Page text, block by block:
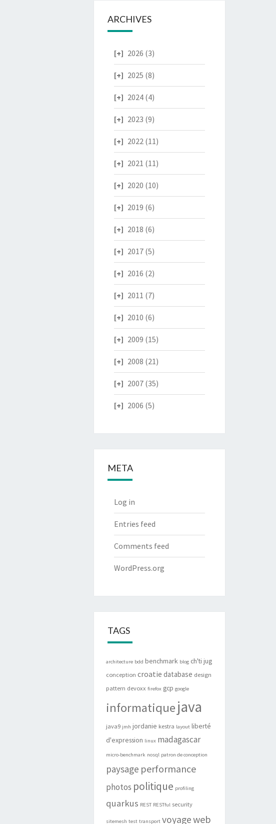
ARCHIVES
2026 (3)
2025 (8)
2024(4)
2023 (9)
2022 (11)
2021 (11)
2020 (10)
2019 (6)
2018 (6)
2017(5)
2016 (2)
2011 (7)
2010 (6)
2009 (15)
2008 (21)
2007(35)
2006 (5)
META
Log in
Entries feed
Comments feed
WordPress.org
TAGS
architecture bdd benchmark blog ch'ti jug
conception croatie database design
pattern devoxx firefox gcp google
informatiquejava
java9 jmh jordanie kestra layout liberté
d'expression linux madagascar
micro-benchmark nosql patron de conception
paysage performance
photos politique profiling
quarkus REST RESTful security
sitemesh test transport voyageweb